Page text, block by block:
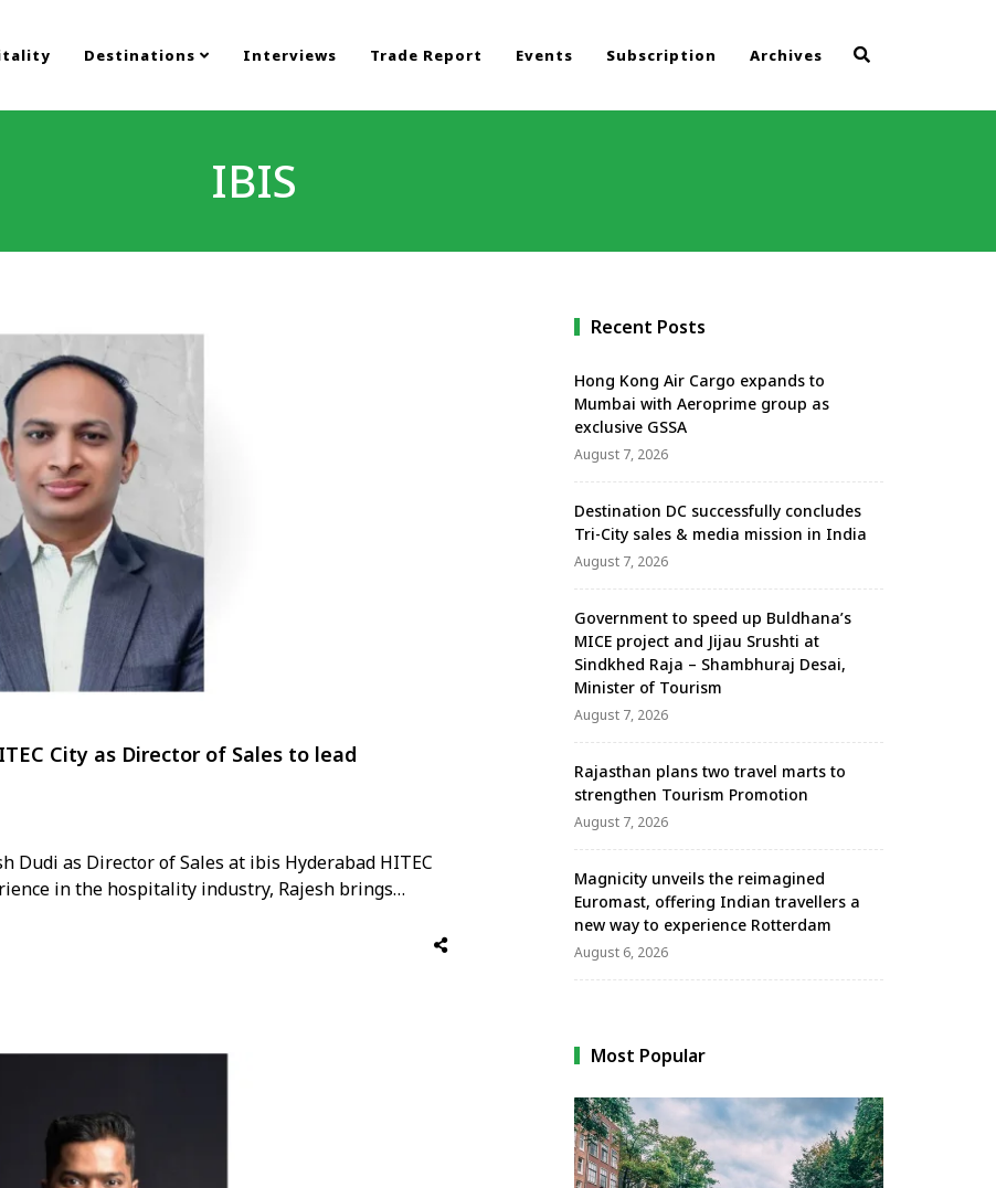
Destinations Interviews Trade Report Events Subscription Archives
IBIS
City as Director of Sales to lead
Dudi as Director of Sales at ibis Hyderabad HITEC
in the hospitality industry, Rajesh brings
Accor …
Recent Posts
Hong Kong Air Cargo expands to
Mumbai with Aeroprime group as
exclusive GSSA
August 7, 2026
Destination DC successfully concludes
Tri-City sales & media mission in India
August 7, 2026
Government to speed up Buldhana’s
MICE project and Jijau Srushti at
Sindkhed Raja – Shambhuraj Desai,
Minister of Tourism
August 7, 2026
Rajasthan plans two travel marts to
strengthen Tourism Promotion
August 7, 2026
Magnicity unveils the reimagined
Euromast, offering Indian travellers a
new way to experience Rotterdam
August 6, 2026
Most Popular